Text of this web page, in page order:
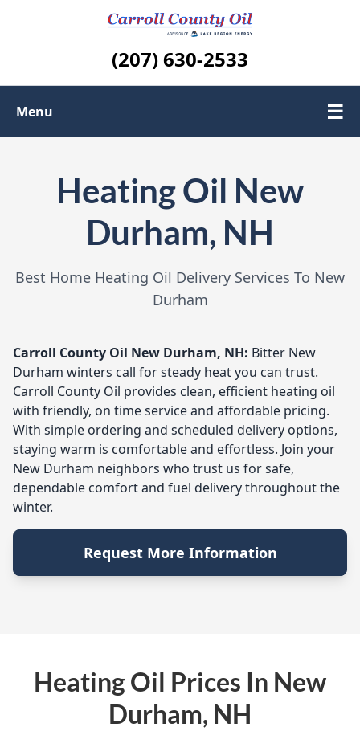
(207) 630-2533
Menu ☰
Contact Us
Areas We Serve
Heating Oil New
Durham, NH
Best Home Heating Oil Delivery Services To New
Durham
Carroll County Oil New Durham, NH: Bitter New
Durham winters call for steady heat you can trust.
Carroll County Oil provides clean, efficient heating oil
with friendly, on time service and affordable pricing.
With simple ordering and scheduled delivery options,
staying warm is comfortable and effortless. Join your
New Durham neighbors who trust us for safe,
dependable comfort and fuel delivery throughout the
winter.
Request More Information
Heating Oil Prices In New
Durham, NH